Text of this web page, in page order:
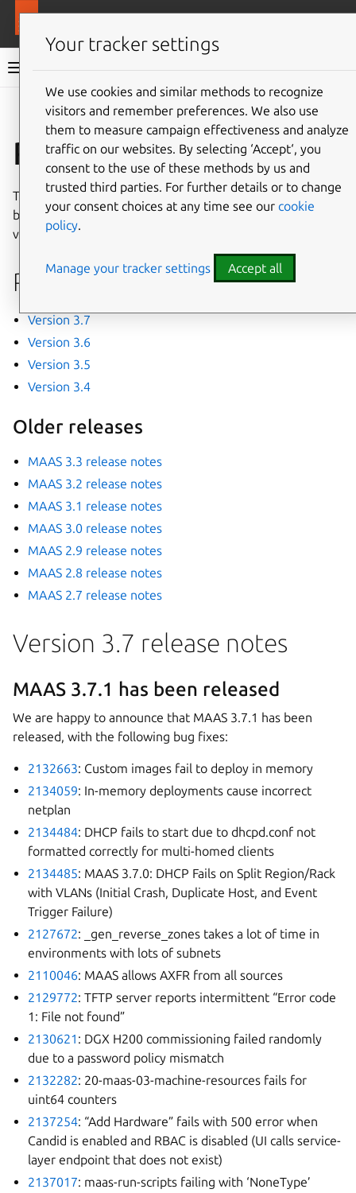
MAAS documentation
Give feedback
Release notes
These release notes for MAAS summarize new features,
bug fixes and backwards-incompatible changes in each
version.
Releases
Version 3.7
Version 3.6
Version 3.5
Version 3.4
Older releases
MAAS 3.3 release notes
MAAS 3.2 release notes
MAAS 3.1 release notes
MAAS 3.0 release notes
MAAS 2.9 release notes
MAAS 2.8 release notes
MAAS 2.7 release notes
Version 3.7 release notes
MAAS 3.7.1 has been released
We are happy to announce that MAAS 3.7.1 has been
released, with the following bug fixes:
2132663: Custom images fail to deploy in memory
2134059: In-memory deployments cause incorrect
netplan
2134484: DHCP fails to start due to dhcpd.conf not
formatted correctly for multi-homed clients
2134485: MAAS 3.7.0: DHCP Fails on Split Region/Rack
with VLANs (Initial Crash, Duplicate Host, and Event
Trigger Failure)
2127672: _gen_reverse_zones takes a lot of time in
environments with lots of subnets
2110046: MAAS allows AXFR from all sources
2129772: TFTP server reports intermittent “Error code
1: File not found”
2130621 : DGX H200 commissioning failed randomly
due to a password policy mismatch
2132282: 20-maas-03-machine-resources fails for
uint64 counters
2137254: “Add Hardware” fails with 500 error when
Candid is enabled and RBAC is disabled (UI calls service-
layer endpoint that does not exist)
2137017: maas-run-scripts failing with ‘NoneType’
Your tracker settings
We use cookies and similar methods to recognize
visitors and remember preferences. We also use
them to measure campaign effectiveness and analyze
traffic on our websites. By selecting ‘Accept‘, you
consent to the use of these methods by us and
trusted third parties. For further details or to change
your consent choices at any time see our cookie
policy.
Manage your tracker settings Accept all